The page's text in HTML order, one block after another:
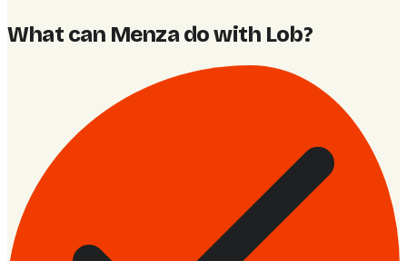
What can Menza do with Lob?